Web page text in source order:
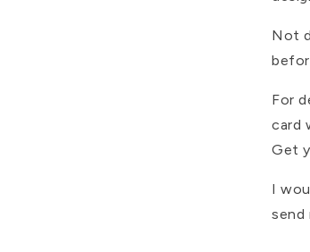
Not
For
card
Get
I
send